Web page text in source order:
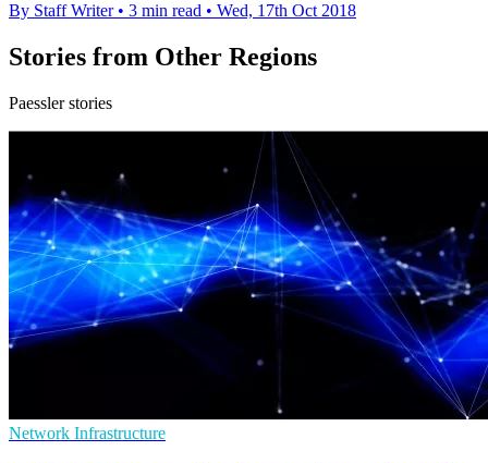
By Staff Writer • 3 min read • Wed, 17th Oct 2018
Stories from Other Regions
Paessler stories
Network Infrastructure